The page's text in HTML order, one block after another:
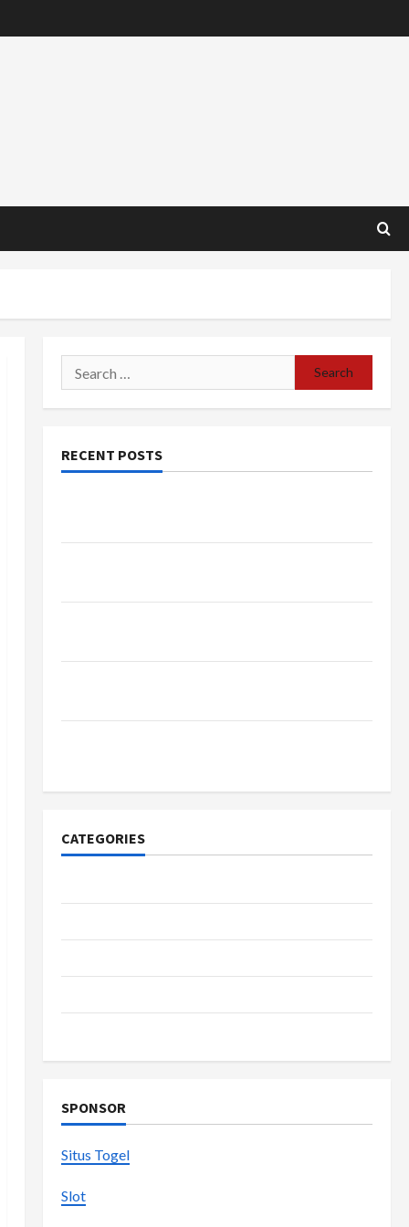
Search
for:
RECENT POSTS
CATEGORIES
SPONSOR
Situs Togel
Slot